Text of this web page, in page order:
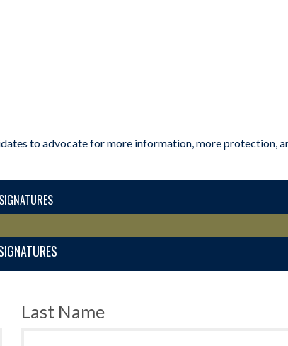
to advocate for more information, more protection,
Last Name